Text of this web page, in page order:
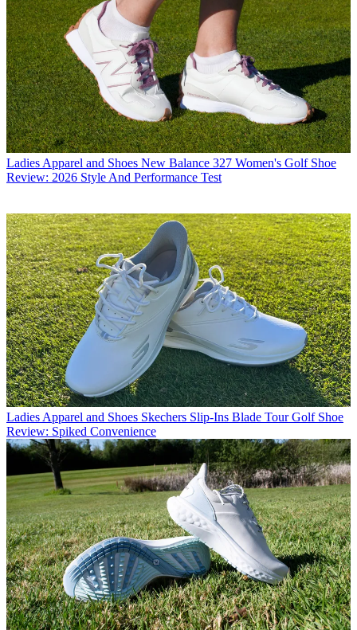
Ladies Apparel and Shoes New Balance 327 Women's Golf Shoe
Review: 2026 Style And Performance Test
Ladies Apparel and Shoes Skechers Slip-Ins Blade Tour Golf Shoe
Review: Spiked Convenience